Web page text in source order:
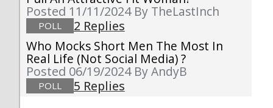
Posted 11/11/2024 By TheLastInch
POLL
2 Replies
Who Mocks Short Men The Most In
Real Life (not Social Media) ?
Posted 06/19/2024 By AndyB
POLL 5 Replies